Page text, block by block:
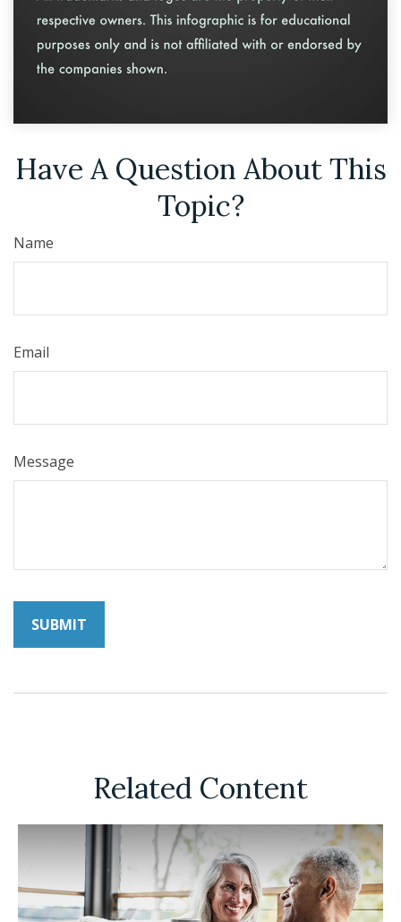
Have A Question About This
Topic?
Name
Email
Message
Related Content